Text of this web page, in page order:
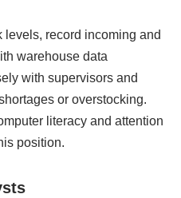
levels, record incoming and
warehouse data
with supervisors and
or overstocking.
literacy and attention
position.